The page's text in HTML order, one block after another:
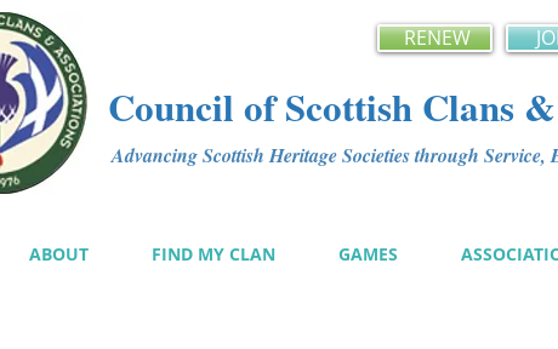
RENEW
Council of Scottish Clans
Advancing Scottish Heritage Societies through Service,
ABOUT FIND MY CLAN GAMES